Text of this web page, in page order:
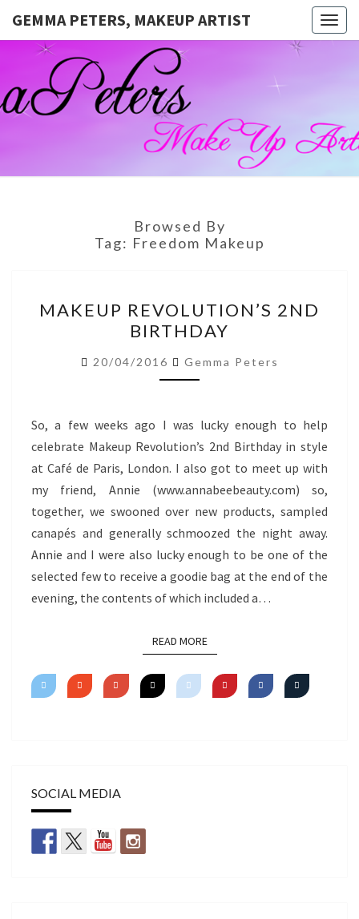
GEMMA PETERS, MAKEUP ARTIST
GEMMA
PETERS,
MAKEUP
ARTIST
Official
Blog And
Website
For
Muagemma
Browsed By
Tag: Freedom Makeup
REVOLUTION’S
2ND
BIRTHDAY
MAKEUP REVOLUTION’S 2ND
BIRTHDAY
20/04/2016 Gemma Peters
So, a few weeks ago I was lucky enough to help
celebrate Makeup Revolution’s 2nd Birthday in style
at Café de Paris, London. I also got to meet up with
my friend, Annie (www.annabeebeauty.com) so,
together, we swooned over new products, sampled
canapés and generally schmoozed the night away.
Annie and I were also lucky enough to be one of the
selected few to receive a goodie bag at the end of the
evening, the contents of which included a…
READ MOREREAD MORE
SOCIAL MEDIA